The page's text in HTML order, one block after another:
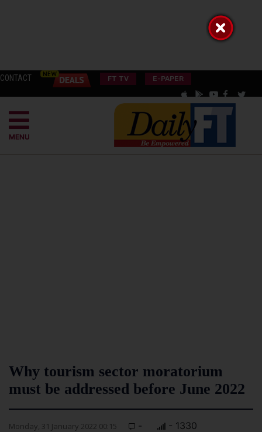
CONTACT FT TV E-PAPER
MENU
Why tourism sector moratorium
must be addressed before June 2022
Monday, 31 January 2022 00:15 - - 1330